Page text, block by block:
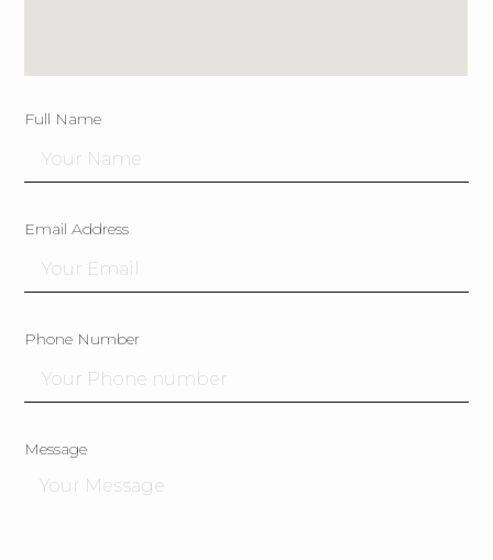
Full Name
Email Address
Phone Number
Message